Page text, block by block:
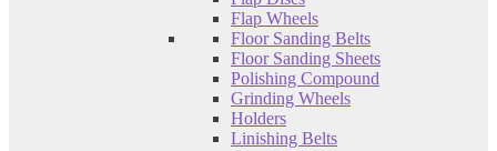
Flap Wheels
Floor Sanding Belts
Floor Sanding Sheets
Polishing Compound
Grinding Wheels
Holders
Linishing Belts